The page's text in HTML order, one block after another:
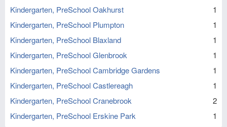
Kindergarten, PreSchool Oakhurst
1
Kindergarten, PreSchool Plumpton
1
Kindergarten, PreSchool Blaxland
1
Kindergarten, PreSchool Glenbrook
1
Kindergarten, PreSchool Cambridge Gardens
1
Kindergarten, PreSchool Castlereagh
1
Kindergarten, PreSchool Cranebrook
2
Kindergarten, PreSchool Erskine Park
1